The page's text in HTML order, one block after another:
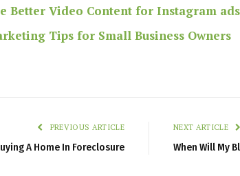
Better Video Content for Instagram
Tips for Small Business Owners
PREVIOUS ARTICLE
A Home In Foreclosure
NEXT ARTICLE
When Will My